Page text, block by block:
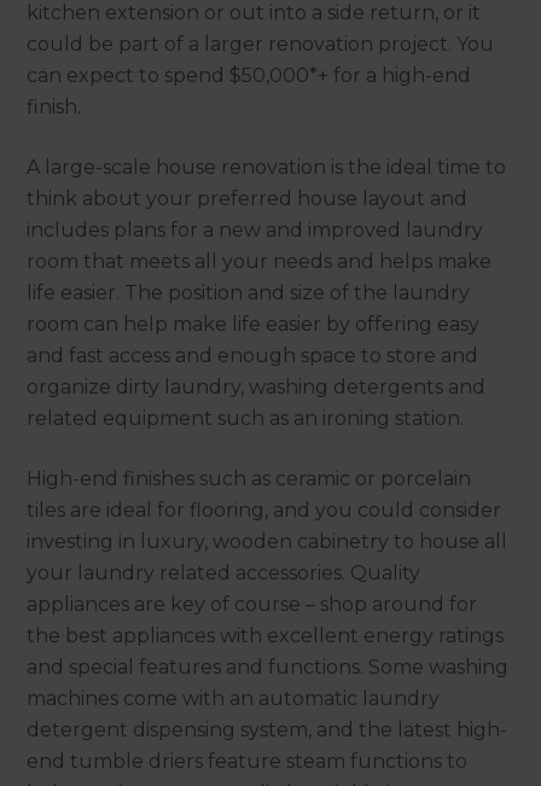
kitchen extension or out into a side return, or it
could be part of a larger renovation project. You
can expect to spend $50,000*+ for a high-end
finish.
A large-scale house renovation is the ideal time to
think about your preferred house layout and
includes plans for a new and improved laundry
room that meets all your needs and helps make
life easier. The position and size of the laundry
room can help make life easier by offering easy
and fast access and enough space to store and
organize dirty laundry, washing detergents and
related equipment such as an ironing station.
High-end finishes such as ceramic or porcelain
tiles are ideal for flooring, and you could consider
investing in luxury, wooden cabinetry to house all
your laundry related accessories. Quality
appliances are key of course – shop around for
the best appliances with excellent energy ratings
and special features and functions. Some washing
machines come with an automatic laundry
detergent dispensing system, and the latest high-
end tumble driers feature steam functions to